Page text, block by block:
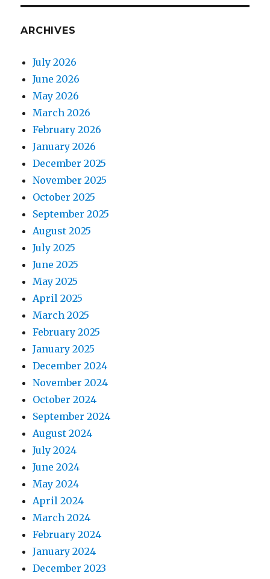
ARCHIVES
July 2026
June 2026
May 2026
March 2026
February 2026
January 2026
December 2025
November 2025
October 2025
September 2025
August 2025
July 2025
June 2025
May 2025
April 2025
March 2025
February 2025
January 2025
December 2024
November 2024
October 2024
September 2024
August 2024
July 2024
June 2024
May 2024
April 2024
March 2024
February 2024
January 2024
December 2023